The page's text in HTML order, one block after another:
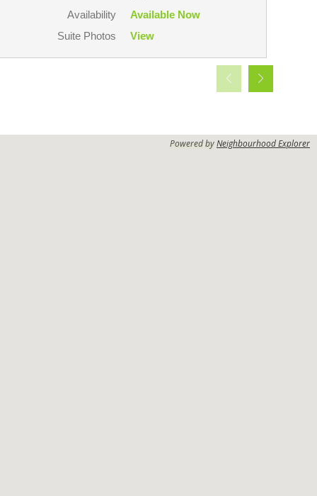
Availability
Available Now
Suite Photos
View
Powered byNeighbourhood Explorer